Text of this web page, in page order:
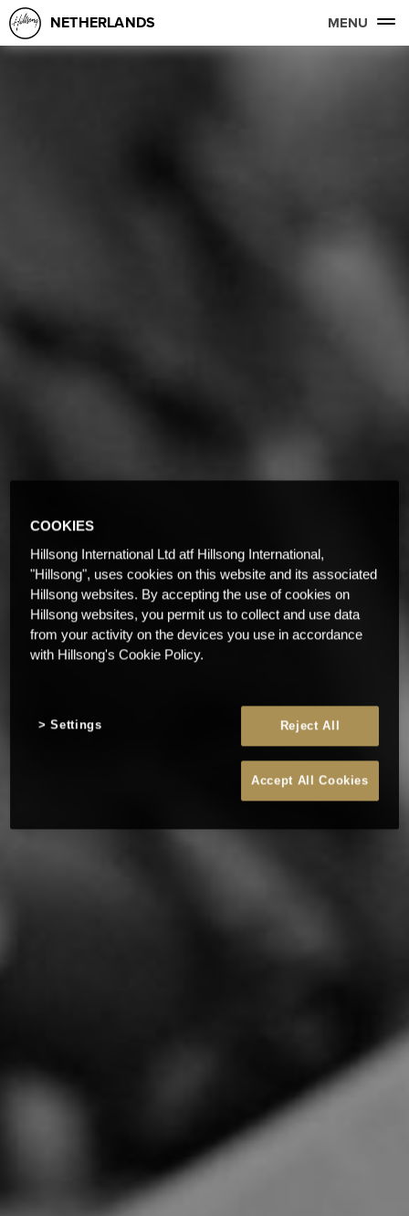
NETHERLANDS MENU
COOKIES
Hillsong International Ltd atf Hillsong International,
"Hillsong", uses cookies on this website and its associated
Hillsong websites. By accepting the use of cookies on
Hillsong websites, you permit us to collect and use data
from your activity on the devices you use in accordance
with Hillsong's Cookie Policy.
Reject All
Accept All Cookies
Settings